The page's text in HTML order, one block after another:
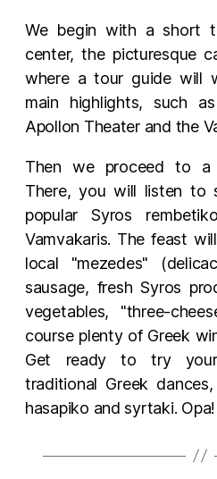
We begin with a short
center, the picturesque
where a tour guide will
main highlights, such
Apollon Theater and the
Then we proceed to a
There, you will listen to
popular Syros
Vamvakaris. The feast
local "mezedes"
sausage, fresh Syros
vegetables, "three-
course plenty of Greek
Get ready to try
traditional Greek
hasapiko and syrtaki. Opa!